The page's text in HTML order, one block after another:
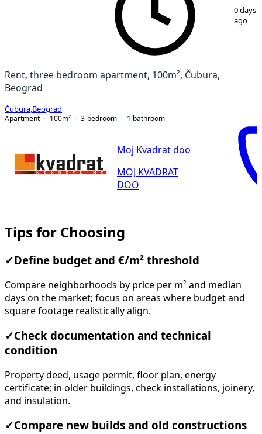
120 days
ago
Rent, three bedroom apartment, 100m², Čubura,
Beograd
Čubura Beograd
Apartment
100m² 3-bedroom 1 bathroom
Moj Kvadrat doo
MOJ KVADRAT
DOO
Tips for Choosing
✓ Define budget and €/m² threshold
Compare neighborhoods by price per m² and median
days on the market; focus on areas where budget and
square footage realistically align.
✓Check documentation and technical
condition
Property deed, usage permit, floor plan, energy
certificate; in older buildings, check installations, joinery,
and insulation.
✓Compare new builds and old constructions